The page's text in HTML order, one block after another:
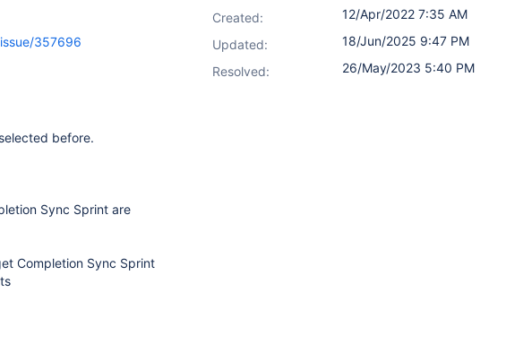
357696
before.
Sync Sprint are
Completion Sync Sprint
Created:
12/Apr/2022 7:35 AM
Updated:
18/Jun/2025 9:47 PM
Resolved:
26/May/2023 5:40 PM